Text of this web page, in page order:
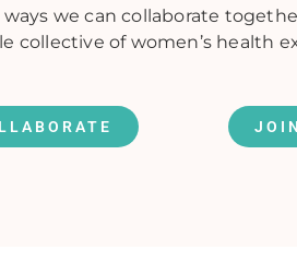
we can collaborate
collective of women’s health